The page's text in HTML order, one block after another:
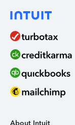
About Intuit